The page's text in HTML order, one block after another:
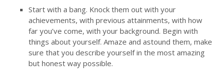
Start with a bang. Knock them out with your
achievements, with previous attainments, with how
far you’ve come, with your background. Begin with
things about yourself. Amaze and astound them, make
sure that you describe yourself in the most amazing
but honest way possible.